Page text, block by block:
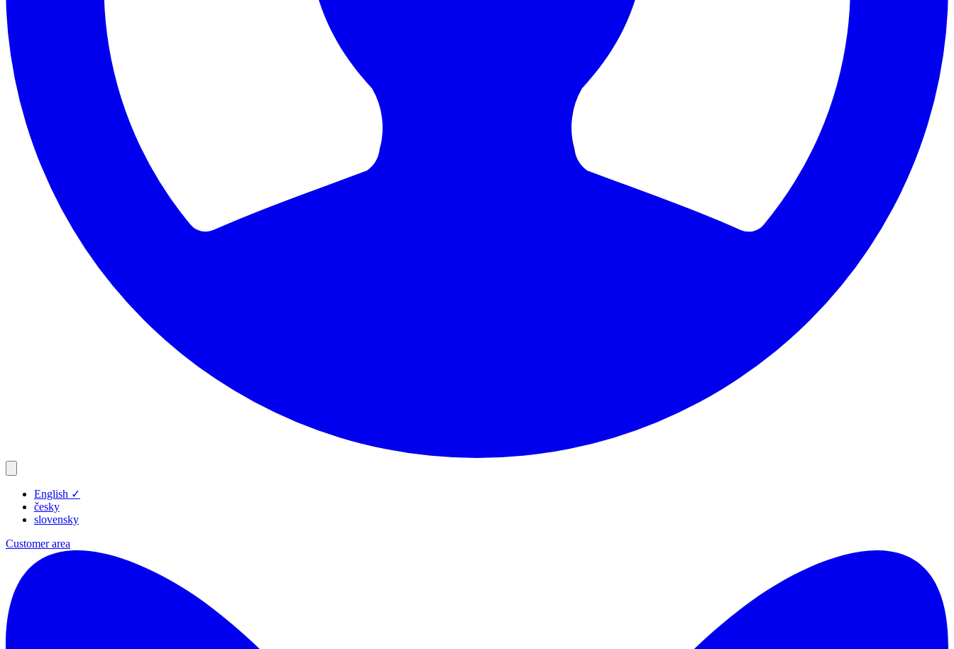
Products
English ✓
česky
slovensky
Customer area